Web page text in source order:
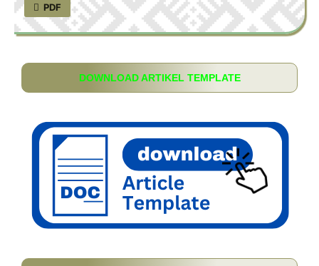
PDF
DOWNLOAD ARTIKEL TEMPLATE